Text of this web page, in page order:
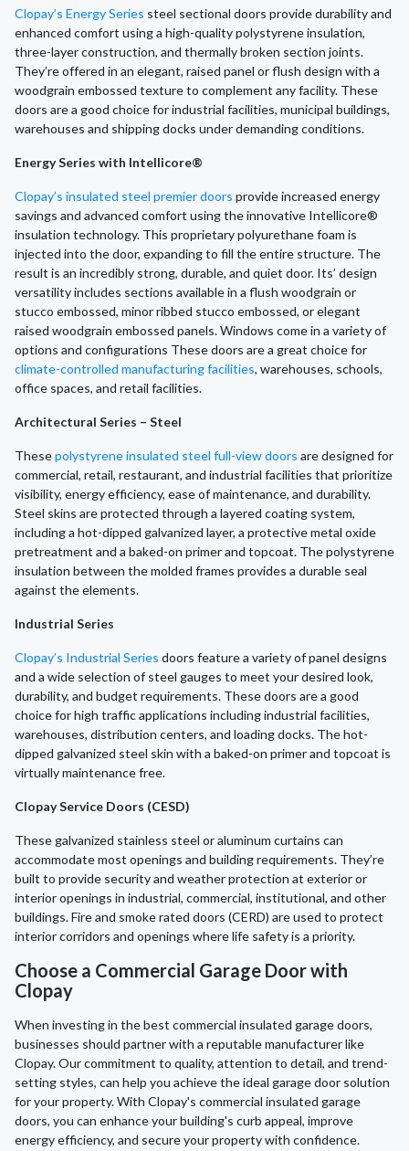
Clopay’s Energy Series steel sectional doors provide durability and
enhanced comfort using a high-quality polystyrene insulation,
three-layer construction, and thermally broken section joints.
They’re offered in an elegant, raised panel or flush design with a
woodgrain embossed texture to complement any facility. These
doors are a good choice for industrial facilities, municipal buildings,
warehouses and shipping docks under demanding conditions.
Energy Series with Intellicore®
Clopay’s insulated steel premier doors provide increased energy
savings and advanced comfort using the innovative Intellicore®
insulation technology. This proprietary polyurethane foam is
injected into the door, expanding to fill the entire structure. The
result is an incredibly strong, durable, and quiet door. Its’ design
versatility includes sections available in a flush woodgrain or
stucco embossed, minor ribbed stucco embossed, or elegant
raised woodgrain embossed panels. Windows come in a variety of
options and configurations These doors are a great choice for
climate-controlled manufacturing facilities, warehouses, schools,
office spaces, and retail facilities.
Architectural Series – Steel
Thesepolystyrene insulated steel full-view doors are designed for
commercial, retail, restaurant, and industrial facilities that prioritize
visibility, energy efficiency, ease of maintenance, and durability.
Steel skins are protected through a layered coating system,
including a hot-dipped galvanized layer, a protective metal oxide
pretreatment and a baked-on primer and topcoat. The polystyrene
insulation between the molded frames provides a durable seal
against the elements.
Industrial Series
Clopay’s Industrial Series doors feature a variety of panel designs
and a wide selection of steel gauges to meet your desired look,
durability, and budget requirements. These doors are a good
choice for high traffic applications including industrial facilities,
warehouses, distribution centers, and loading docks. The hot-
dipped galvanized steel skin with a baked-on primer and topcoat is
virtually maintenance free.
Clopay Service Doors (CESD)
These galvanized stainless steel or aluminum curtains can
accommodate most openings and building requirements. They’re
built to provide security and weather protection at exterior or
interior openings in industrial, commercial, institutional, and other
buildings. Fire and smoke rated doors (CERD) are used to protect
interior corridors and openings where life safety is a priority.
Choose a Commercial Garage Door with
Clopay
When investing in the best commercial insulated garage doors,
businesses should partner with a reputable manufacturer like
Clopay. Our commitment to quality, attention to detail, and trend-
setting styles, can help you achieve the ideal garage door solution
for your property. With Clopay's commercial insulated garage
doors, you can enhance your building's curb appeal, improve
energy efficiency, and secure your property with confidence.